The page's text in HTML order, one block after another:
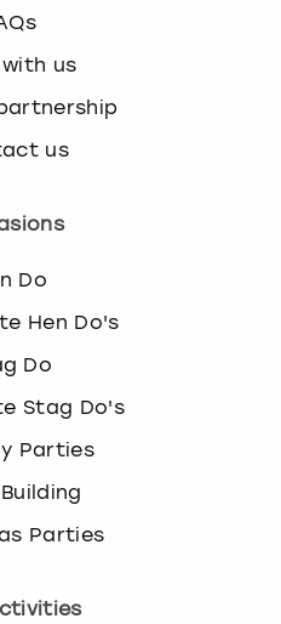
us
us
Do
Hen Do's
Do
Stag Do's
Parties
Parties